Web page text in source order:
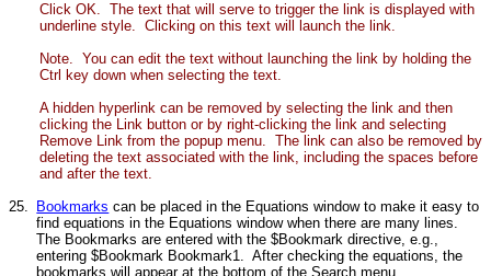
Click OK. The text that will serve to trigger the link is displayed with
underline style. Clicking on this text will launch the link.
Note. You can edit the text without launching the link by holding the
Ctrl key down when selecting the text.
A hidden hyperlink can be removed by selecting the link and then
clicking the Link button or by right-clicking the link and selecting
Remove Link from the popup menu. The link can also be removed by
deleting the text associated with the link, including the spaces before
and after the text.
25.
Bookmarks can be placed in the Equations window to make it easy to
find equations in the Equations window when there are many lines.
The Bookmarks are entered with the $Bookmark directive, e.g.,
entering $Bookmark Bookmark1. After checking the equations, the
bookmarks will appear at the bottom of the Search menu.